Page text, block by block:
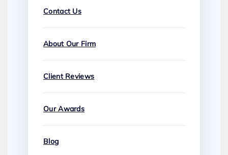
Contact Us
About Our Firm
Client Reviews
Our Awards
Blog